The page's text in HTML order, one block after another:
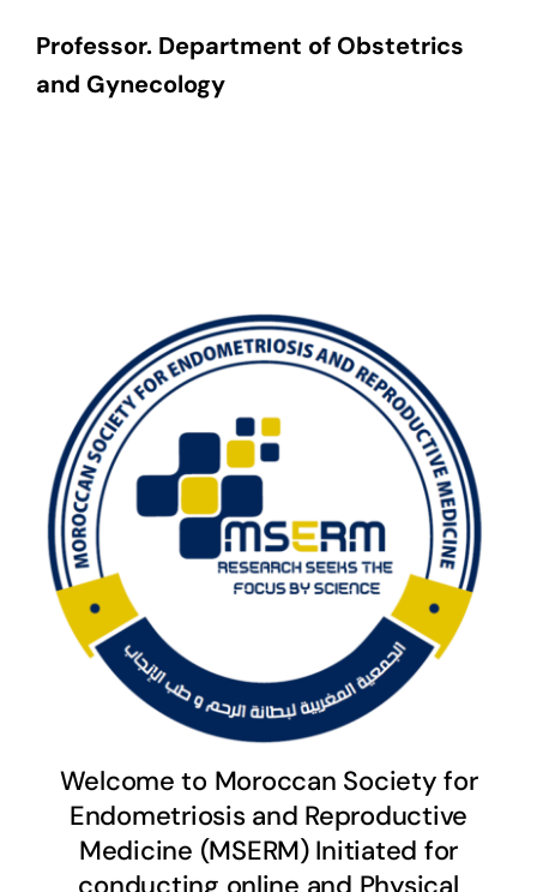
Professor. Department of Obstetrics
and Gynecology
Welcome to Moroccan Society for
Endometriosis and Reproductive
Medicine (MSERM) Initiated for
conducting online and Physical